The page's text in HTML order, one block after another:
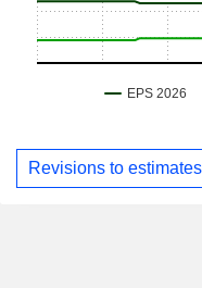
Revisions to estimates